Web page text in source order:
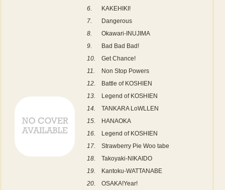
6.
KAKEHIKI!
7.
Dangerous
8.
Okawari-INUJIMA
9.
Bad Bad Bad!
10.
Get Chance!
11.
Non Stop Powers
12.
Battle of KOSHIEN
13.
Legend of KOSHIEN
14.
TANKARA LoWLLEN
15.
HANAOKA
16.
Legend of KOSHIEN
17.
Strawberry Pie Woo tabe
18.
Takoyaki-NIKAIDO
19.
Kantoku-WATTANABE
20.
OSAKA!Year!